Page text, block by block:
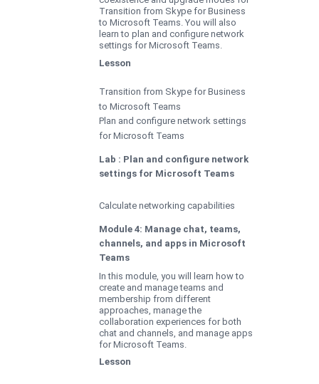
Transition from Skype for Business
to Microsoft Teams. You will also
learn to plan and configure network
settings for Microsoft Teams.
Lesson
Transition from Skype for Business
to Microsoft Teams
Plan and configure network settings
for Microsoft Teams
Lab : Plan and configure network
settings for Microsoft Teams
Calculate networking capabilities
Module 4: Manage chat, teams,
channels, and apps in Microsoft
Teams
In this module, you will learn how to
create and manage teams and
membership from different
approaches, manage the
collaboration experiences for both
chat and channels, and manage apps
for Microsoft Teams.
Lesson